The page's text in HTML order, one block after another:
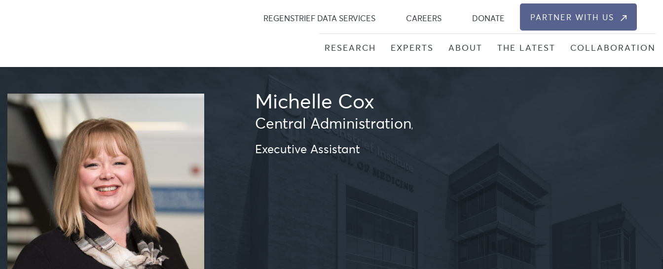
content
REGENSTRIEF DATA SERVICES CAREERS DONATE PARTNER WITH US
RESEARCH EXPERTS ABOUT THE LATEST COLLABORATION
Michelle Cox
Central Administration,
Executive Assistant